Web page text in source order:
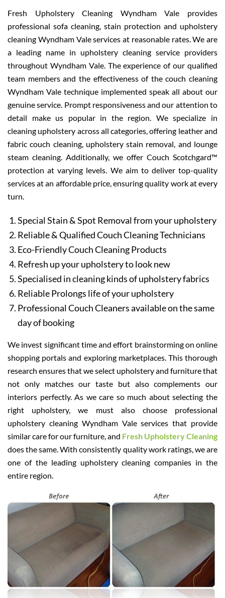
Fresh Upholstery Cleaning Wyndham Vale provides
professional sofa cleaning, stain protection and upholstery
cleaning Wyndham Vale services at reasonable rates. We are
a leading name in upholstery cleaning service providers
throughout Wyndham Vale. The experience of our qualified
team members and the effectiveness of the couch cleaning
Wyndham Vale technique implemented speak all about our
genuine service. Prompt responsiveness and our attention to
detail make us popular in the region. We specialize in
cleaning upholstery across all categories, offering leather and
fabric couch cleaning, upholstery stain removal, and lounge
steam cleaning. Additionally, we offer Couch Scotchgard™
protection at varying levels. We aim to deliver top-quality
services at an affordable price, ensuring quality work at every
turn.
Special Stain & Spot Removal from your upholstery
Reliable & Qualified Couch Cleaning Technicians
Eco-Friendly Couch Cleaning Products
Refresh up your upholstery to look new
Specialised in cleaning kinds of upholstery fabrics
Reliable Prolongs life of your upholstery
Professional Couch Cleaners available on the same
day of booking
We invest significant time and effort brainstorming on online
shopping portals and exploring marketplaces. This thorough
research ensures that we select upholstery and furniture that
not only matches our taste but also complements our
interiors perfectly. As we care so much about selecting the
right upholstery, we must also choose professional
upholstery cleaning Wyndham Vale services that provide
similar care for our furniture, and Fresh Upholstery Cleaning
does the same. With consistently quality work ratings, we are
one of the leading upholstery cleaning companies in the
entire region.